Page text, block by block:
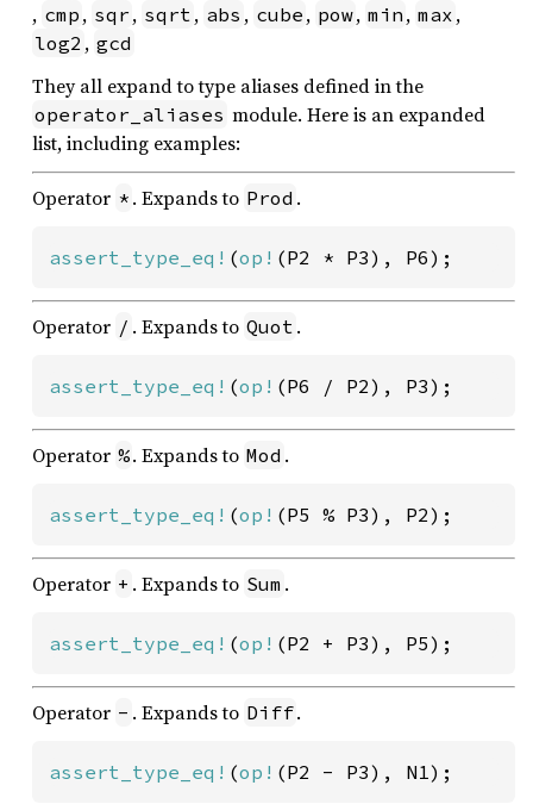
, cmp , sqr , sqrt , abs , cube , pow, min , max ,
log2 , gcd
They all expand to type aliases defined in the
operator_aliases module. Here is an expanded
list, including examples:
Operator * . Expands to Prod .
assert_type_eq! (op! (P2 * P3), P6);
Operator / . Expands to Quot .
assert_type_eq! (op! (P6 / P2), P3);
Operator %. Expands to Mod .
assert_type_eq! (op! (P5 % P3), P2);
Operator + . Expands to Sum .
assert_type_eq! (op! (P2 + P3), P5);
Operator - . Expands to Diff.
assert_type_eq! (op! (P2 - P3), N1);